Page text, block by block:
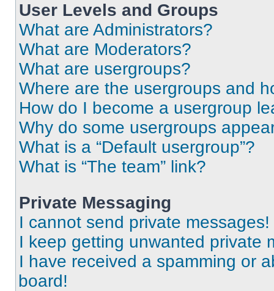
User Levels and Groups
What are Administrators?
What are Moderators?
What are usergroups?
Where are the usergroups and
How do I become a usergroup
Why do some usergroups
What is a “Default usergroup”?
What is “The team” link?
Private Messaging
I cannot send private messages!
I keep getting unwanted private
I have received a spamming or
board!